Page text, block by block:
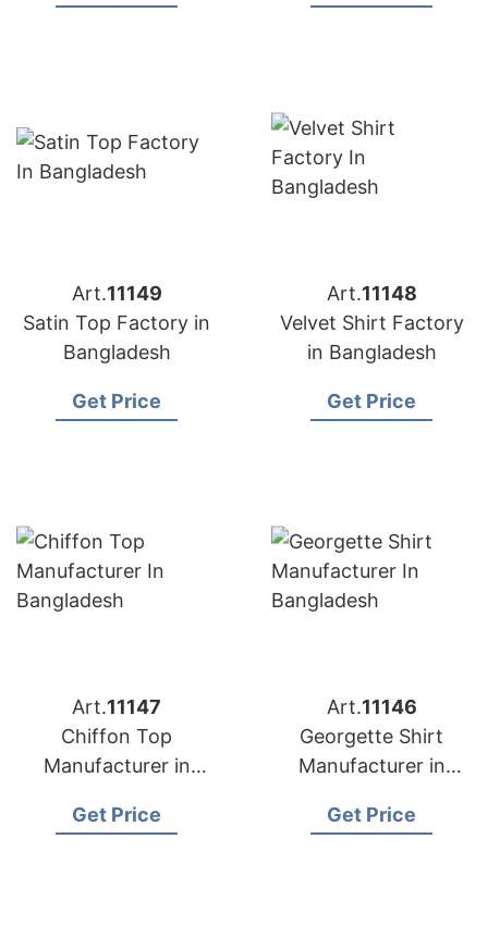
Art.11149
Satin Top Factory in
Bangladesh
Get Price
Art.11148
Velvet Shirt Factory
in Bangladesh
Get Price
Art.11147
Chiffon Top
Manufacturer in
Get Price
Art.11146
Georgette Shirt
Manufacturer in
Get Price